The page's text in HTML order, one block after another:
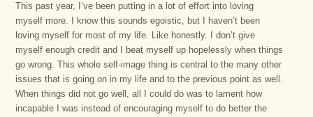
This past year, I’ve been putting in a lot of effort into loving
myself more. I know this sounds egoistic, but I haven’t been
loving myself for most of my life. Like honestly. I don’t give
myself enough credit and I beat myself up hopelessly when things
go wrong. This whole self-image thing is central to the many other
issues that is going on in my life and to the previous point as well.
When things did not go well, all I could do was to lament how
incapable I was instead of encouraging myself to do better the